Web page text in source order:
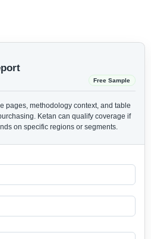
Free Sample
pages, methodology context, and table
Ketan can qualify coverage if
on specific regions or segments.